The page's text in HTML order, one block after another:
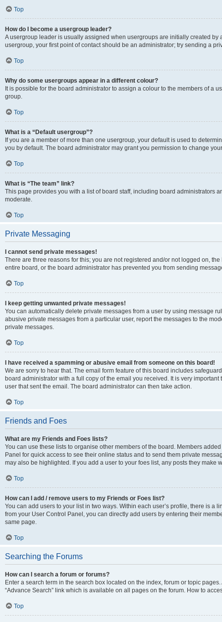
Top
How do I become a usergroup leader?
A usergroup leader is usually assigned when usergroups are initially created by
usergroup, your first point of contact should be an administrator; try sending a
Top
Why do some usergroups appear in a different colour?
It is possible for the board administrator to assign a colour to the members of a
group.
Top
What is a “Default usergroup”?
If you are a member of more than one usergroup, your default is used to
you by default. The board administrator may grant you permission to change
Top
What is “The team” link?
This page provides you with a list of board staff, including board administrators
moderate.
Top
Private Messaging
I cannot send private messages!
There are three reasons for this; you are not registered and/or not logged on,
entire board, or the board administrator has prevented you from sending
Top
I keep getting unwanted private messages!
You can automatically delete private messages from a user by using message
abusive private messages from a particular user, report the messages to the
private messages.
Top
I have received a spamming or abusive email from someone on this board!
We are sorry to hear that. The email form feature of this board includes
board administrator with a full copy of the email you received. It is very
user that sent the email. The board administrator can then take action.
Top
Friends and Foes
What are my Friends and Foes lists?
You can use these lists to organise other members of the board. Members
Panel for quick access to see their online status and to send them private
may also be highlighted. If you add a user to your foes list, any posts they make
Top
How can I add / remove users to my Friends or Foes list?
You can add users to your list in two ways. Within each user’s profile, there is a
from your User Control Panel, you can directly add users by entering their
same page.
Top
Searching the Forums
How can I search a forum or forums?
Enter a search term in the search box located on the index, forum or topic
“Advance Search” link which is available on all pages on the forum. How to
Top